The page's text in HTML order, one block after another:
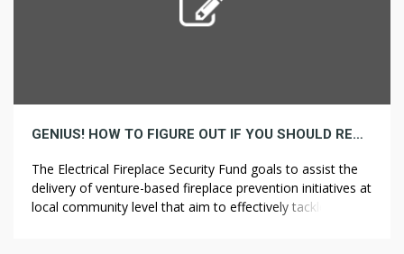
GENIUS! HOW TO FIGURE OUT IF YOU SHOULD REALLY DO BATHROOM REMODELING
The Electrical Fireplace Security Fund goals to assist the
delivery of venture-based fireplace prevention initiatives at
local community level that aim to effectively tackle the